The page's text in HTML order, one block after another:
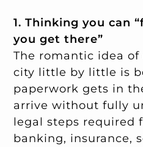
1. Thinking you can
you get there”
The romantic idea
city little by little is
paperwork gets in
arrive without fully
legal steps required
banking, insurance,